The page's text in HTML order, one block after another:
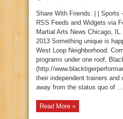
Share With Friends: | | Sports
RSS Feeds and Widgets via
Martial Arts News Chicago,
2013 Something unique is
West Loop Neighborhood.
programs under one roof,
(http://
their independent trainers and
away from the status quo of ...
Read More »